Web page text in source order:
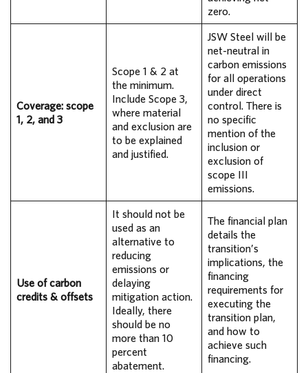
zero.
Coverage: scope
1, 2, and 3
Scope 1 & 2 at
the minimum.
Include Scope 3,
where material
and exclusion are
to be explained
and justified.
JSW Steel will be
net-neutral in
carbon emissions
for all operations
under direct
control. There is
no specific
mention of the
inclusion or
exclusion of
scope III
emissions.
Use of carbon
credits & offsets
It should not be
used as an
alternative to
reducing
emissions or
delaying
mitigation action.
Ideally, there
should be no
more than 10
percent
abatement.
The financial plan
details the
transition’s
implications, the
financing
requirements for
executing the
transition plan,
and how to
achieve such
financing.